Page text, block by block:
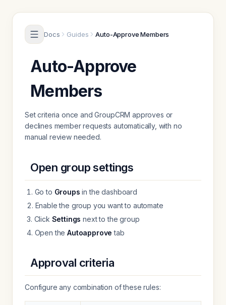
Docs Guides Auto-Approve Members
Auto-Approve
Members
Set criteria once and GroupCRM approves or
declines member requests automatically, with no
manual review needed.
Open group settings
Go to Groups in the dashboard
Enable the group you want to automate
Click Settings next to the group
Open theAutoapprove tab
Approval criteria
Configure any combination of these rules: